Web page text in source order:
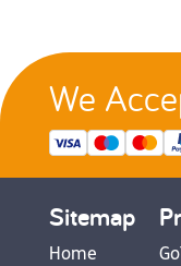
We
Sitemap
Home